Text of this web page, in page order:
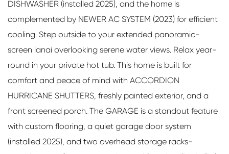
DISHWASHER (installed 2025), and the home is
complemented by NEWER AC SYSTEM (2023) for efficient
cooling. Step outside to your extended panoramic-
screen lanai overlooking serene water views. Relax year-
round in your private hot tub. This home is built for
comfort and peace of mind with ACCORDION
HURRICANE SHUTTERS, freshly painted exterior, and a
front screened porch. The GARAGE is a standout feature
with custom flooring, a quiet garage door system
(installed 2025), and two overhead storage racks-